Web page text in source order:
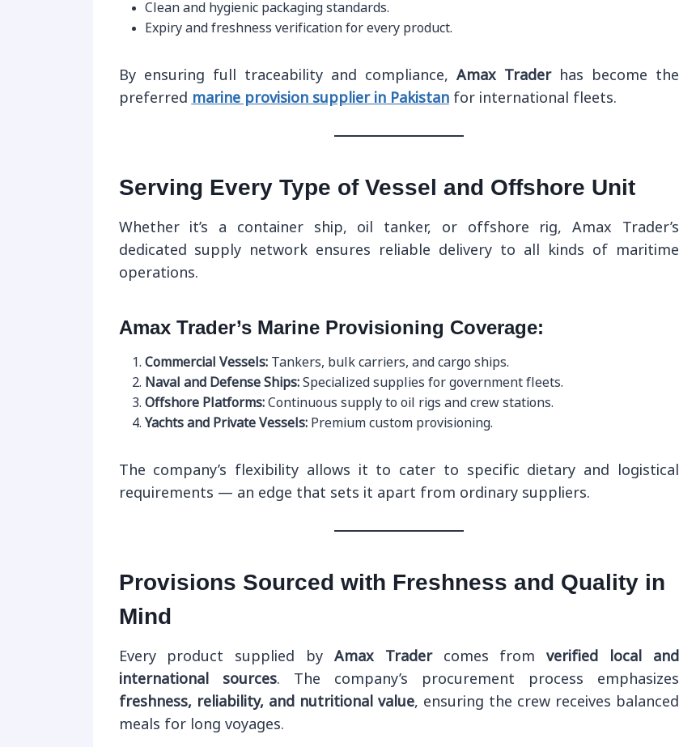
Clean and hygienic packaging standards.
Expiry and freshness verification for every product.
By ensuring full traceability and compliance, Amax Traderhas become the
preferred marine provision supplier in Pakistanfor international fleets.
Serving Every Type of Vessel and Offshore Unit
Whether it’s a container ship, oil tanker, or offshore rig, Amax Trader’s
dedicated supply network ensures reliable delivery to all kinds of maritime
operations.
Amax Trader’s Marine Provisioning Coverage:
Commercial Vessels:Tankers, bulk carriers, and cargo ships.
Naval and Defense Ships:Specialized supplies for government fleets.
Offshore Platforms:Continuous supply to oil rigs and crew stations.
Yachts and Private Vessels:Premium custom provisioning.
The company’s flexibility allows it to cater to specific dietary and logistical
requirements — an edge that sets it apart from ordinary suppliers.
Provisions Sourced with Freshness and Quality in
Mind
Every product supplied by Amax Tradercomes fromverified local and
international sources. The company’s procurement process emphasizes
freshness, reliability, and nutritional value, ensuring the crew receives balanced
meals for long voyages.